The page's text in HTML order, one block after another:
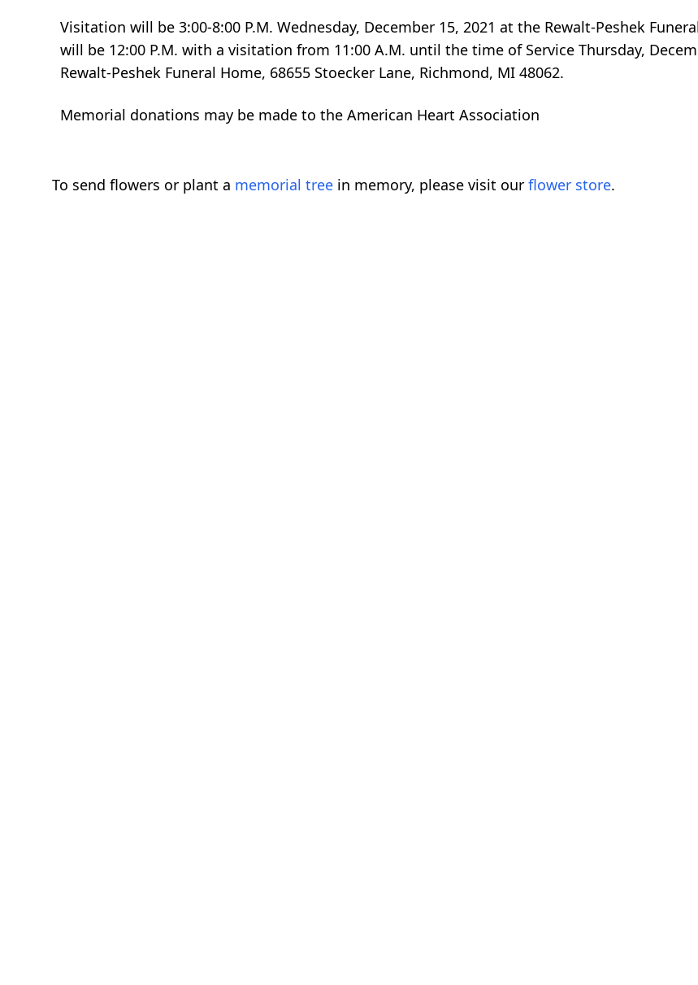
Visitation will be 3:00-8:00 P.M. Wednesday, December 15, 2021 at the Rewalt-Peshek
will be 12:00 P.M. with a visitation from 11:00 A.M. until the time of Service Thursday,
Rewalt-Peshek Funeral Home, 68655 Stoecker Lane, Richmond, MI 48062.
Memorial donations may be made to the American Heart Association
To send flowers or plant a memorial tree in memory, please visit our flower store.